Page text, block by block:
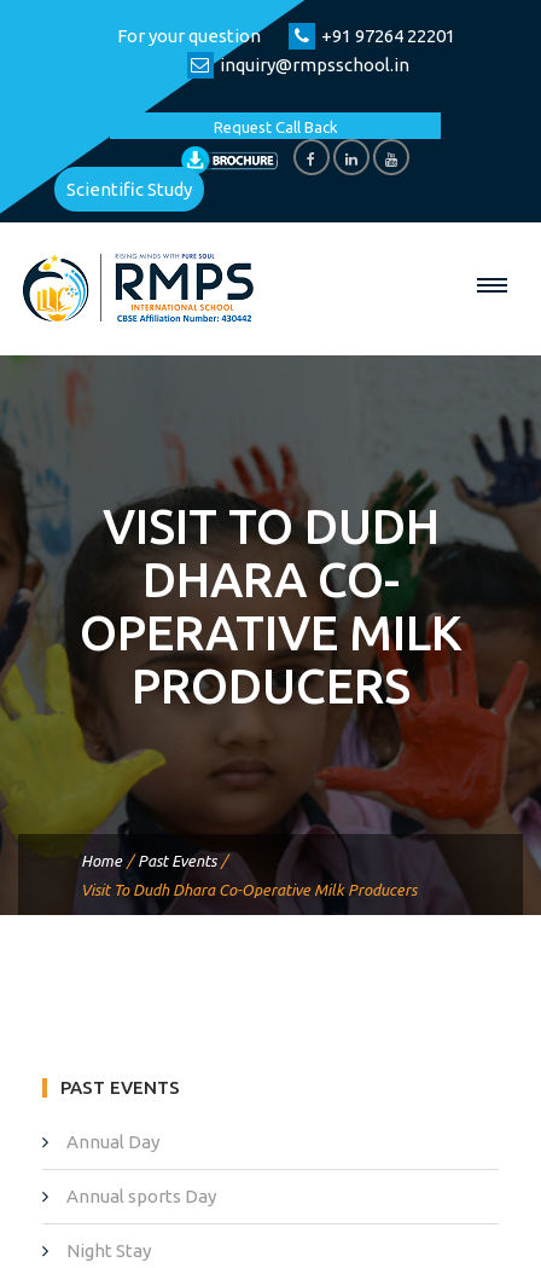
For your question
+91 97264 22201
inquiry@rmpsschool.in
Request Call Back
Scientific Study
VISIT TO DUDH
DHARA CO-
OPERATIVE MILK
PRODUCERS
Home / Past Events /
Visit To Dudh Dhara Co-Operative Milk Producers
PAST EVENTS
Annual Day
Annual sports Day
Night Stay